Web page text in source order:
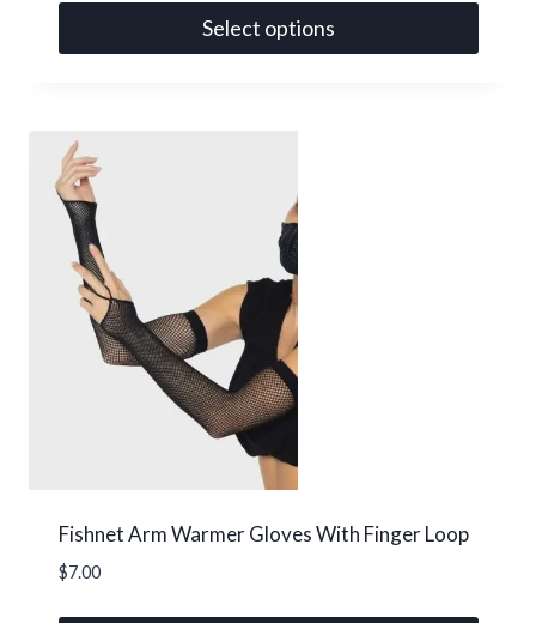
Select options
has
multiple
variants.
The
options
may
chosen
Fishnet Arm Warmer Gloves With Finger Loop
$7.00